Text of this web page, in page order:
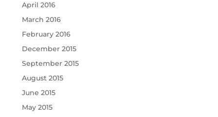
April 2016
March 2016
February 2016
December 2015
September 2015
August 2015
June 2015
May 2015